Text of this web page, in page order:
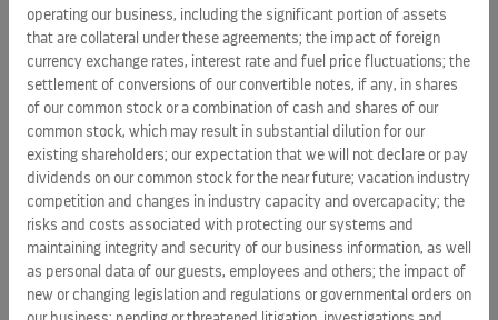
Celebrity currently plans to similarly refurbish Celebrity
SummitinJanuary 2012, followed byCelebrity
Millennium inApril 2012. The already-revitalized Celebrity
Constellationwill be further refitted with the additional
offerings inApril 2013.
Celebrity Cruises is designed for discerning vacationers,
with modern, sophisticated environments, impeccable
service, enriching and inspiring onboard programs, and
award-winning cuisine. The ultimate in premium cruising,
Celebrity sails inAlaska ,Australia/New
operating our business, including the significant portion of assets
that are collateral under these agreements; the impact of foreign
currency exchange rates, interest rate and fuel price fluctuations; the
settlement of conversions of our convertible notes, if any, in shares
of our common stock or a combination of cash and shares of our
common stock, which may result in substantial dilution for our
existing shareholders; our expectation that we will not declare or pay
dividends on our common stock for the near future; vacation industry
competition and changes in industry capacity and overcapacity; the
risks and costs associated with protecting our systems and
maintaining integrity and security of our business information, as well
as personal data of our guests, employees and others; the impact of
new or changing legislation and regulations or governmental orders on